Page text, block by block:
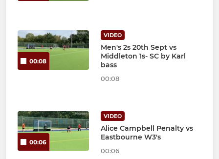
00:08
VIDEO
Men's 2s 20th Sept vs
Middleton 1s- SC by Karl
bass
00:08
00:06
VIDEO
Alice Campbell Penalty vs
Eastbourne W3's
00:06